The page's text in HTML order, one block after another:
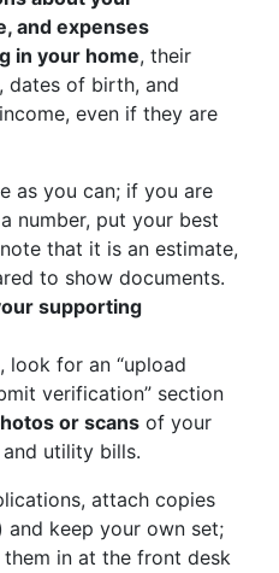
and expenses
in your home, their
dates of birth, and
even if they are
as you can; if you are
number, put your best
that it is an estimate,
to show documents.
supporting
look for an “upload
verification” section
or scans of your
utility bills.
attach copies
and keep your own set;
them in at the front desk